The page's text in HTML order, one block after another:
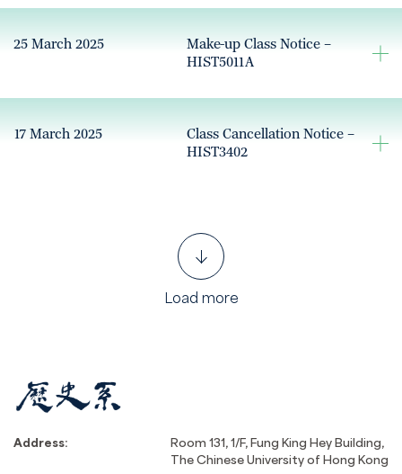
25 March 2025
Make-up Class Notice –
HIST5011A
17 March 2025
Class Cancellation Notice –
HIST3402
Load more
Address:
Room 131, 1/F, Fung King Hey Building,
The Chinese University of Hong Kong